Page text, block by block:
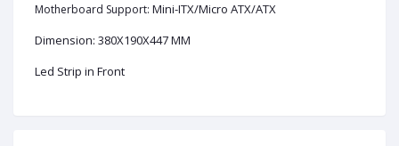
Motherboard Support: Mini-ITX/Micro ATX/ATX
Dimension: 380X190X447 MM
Led Strip in Front